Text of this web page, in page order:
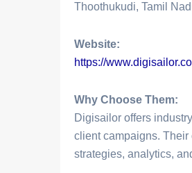
Thoothukudi, Tamil
Website:
https://
Why Choose Them:
Digisailor offers
client campaigns.
strategies, analytics,